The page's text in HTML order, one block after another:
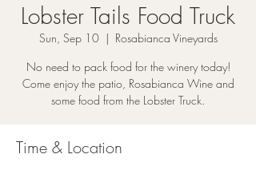
Lobster Tails Food Truck
Sun, Sep 10
  |
Rosabianca Vineyards
No need to pack food for the winery today!
Come enjoy the patio, Rosabianca Wine and
some food from the Lobster Truck.
Time & Location